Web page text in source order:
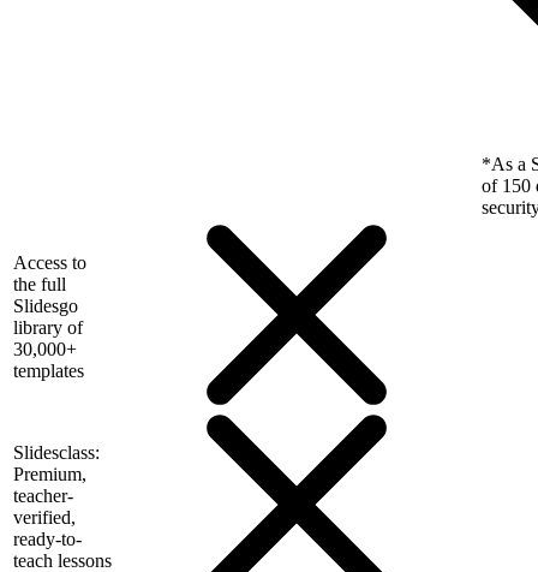
*As a
of 150
Access to
the full
Slidesgo
library of
30,000+
templates
Slidesclass:
Premium,
teacher-
verified,
ready-to-
teach lessons